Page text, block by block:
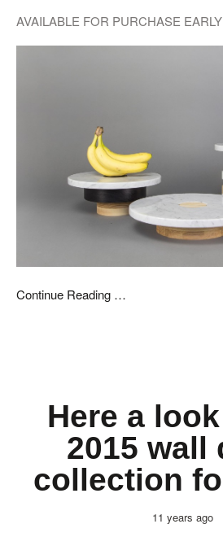
AVAILABLE FOR PURCHASE
Continue Reading …
Here a
2015 wall
collection
11 years ago